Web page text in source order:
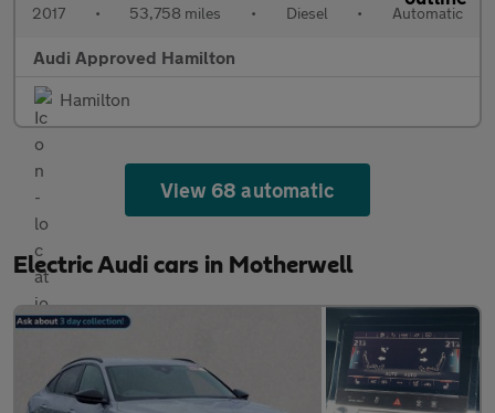
2017 • 53,758 miles • Diesel • Automatic
Audi Approved Hamilton
Hamilton
View 68 automatic
Electric Audi cars in Motherwell